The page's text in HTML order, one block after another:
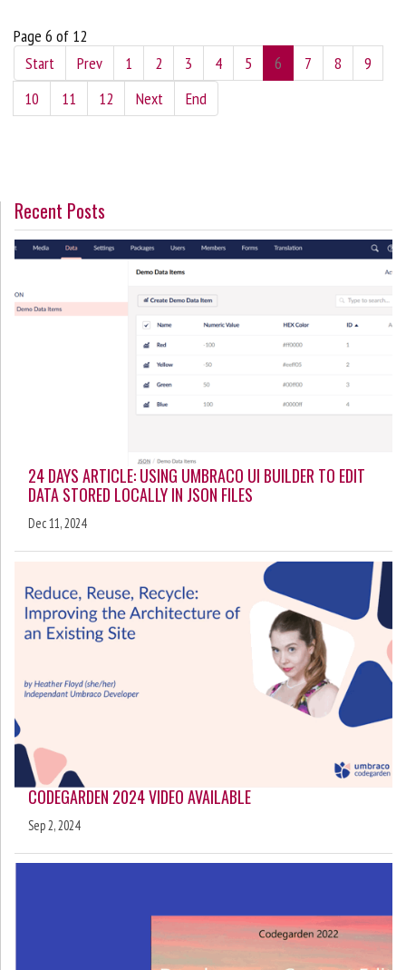
Page 6 of 12
Start
Prev 1 2 3 4 5 6 7 8
9
10
11 12 Next End
Recent Posts
24 DAYS ARTICLE: USING UMBRACO UI BUILDER TO EDIT
DATA STORED LOCALLY IN JSON FILES
Dec 11, 2024
CODEGARDEN 2024 VIDEO AVAILABLE
Sep 2, 2024